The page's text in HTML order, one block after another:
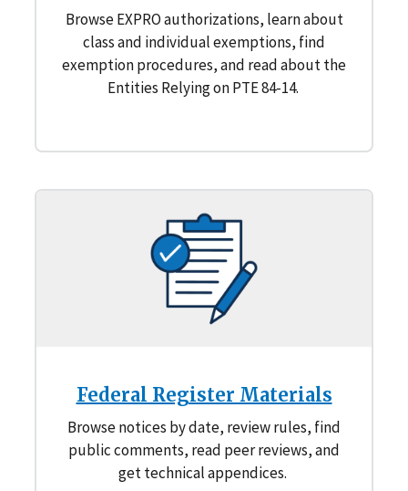
Browse EXPRO authorizations, learn about
class and individual exemptions, find
exemption procedures, and read about the
Entities Relying on PTE 84-14.
Federal Register Materials
Browse notices by date, review rules, find
public comments, read peer reviews, and
get technical appendices.